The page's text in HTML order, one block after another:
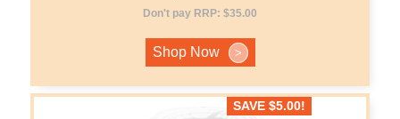
Don't pay RRP: $35.00
Shop Now >
SAVE $5.00!